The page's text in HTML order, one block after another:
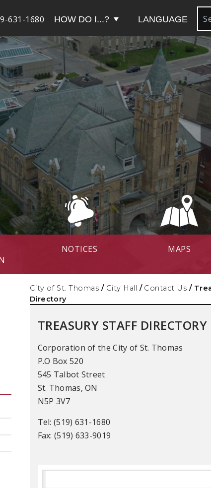
631-1680 HOW DO I...? LANGUAGE
NOTICES MAPS
City of St. Thomas / City Hall / Contact Us /
Directory
TREASURY STAFF DIRECTORY
Corporation of the City of St. Thomas
P.O Box 520
545 Talbot Street
St. Thomas, ON
N5P 3V7
Tel: (519) 631-1680
Fax: (519) 633-9019